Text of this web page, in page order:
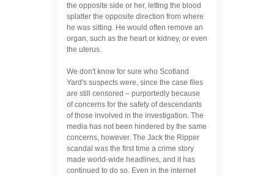
the opposite side or her, letting the blood
splatter the opposite direction from where
he was sitting. He would often remove an
organ, such as the heart or kidney, or even
the uterus.
We don't know for sure who Scotland
Yard's suspects were, since the case files
are still censored – purportedly because
of concerns for the safety of descendants
of those involved in the investigation. The
media has not been hindered by the same
concerns, however. The Jack the Ripper
scandal was the first time a crime story
made world-wide headlines, and it has
continued to do so. Even in the internet